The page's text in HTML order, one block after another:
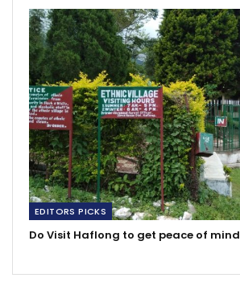
EDITORS PICKS
Do Visit Haflong to get peace of mind